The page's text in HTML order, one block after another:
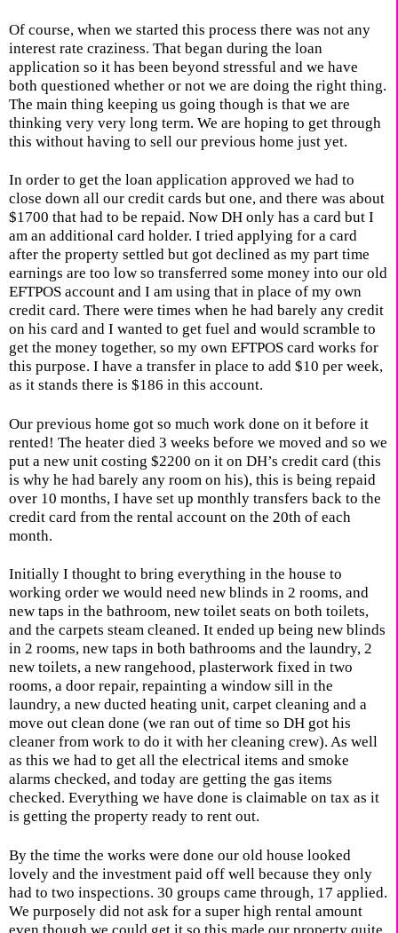
Of course, when we started this process there was not any
interest rate craziness. That began during the loan
application so it has been beyond stressful and we have
both questioned whether or not we are doing the right thing.
The main thing keeping us going though is that we are
thinking very very long term. We are hoping to get through
this without having to sell our previous home just yet.
In order to get the loan application approved we had to
close down all our credit cards but one, and there was about
$1700 that had to be repaid. Now DH only has a card but I
am an additional card holder. I tried applying for a card
after the property settled but got declined as my part time
earnings are too low so transferred some money into our old
EFTPOS account and I am using that in place of my own
credit card. There were times when he had barely any credit
on his card and I wanted to get fuel and would scramble to
get the money together, so my own EFTPOS card works for
this purpose. I have a transfer in place to add $10 per week,
as it stands there is $186 in this account.
Our previous home got so much work done on it before it
rented! The heater died 3 weeks before we moved and so we
put a new unit costing $2200 on it on DH’s credit card (this
is why he had barely any room on his), this is being repaid
over 10 months, I have set up monthly transfers back to the
credit card from the rental account on the 20th of each
month.
Initially I thought to bring everything in the house to
working order we would need new blinds in 2 rooms, and
new taps in the bathroom, new toilet seats on both toilets,
and the carpets steam cleaned. It ended up being new blinds
in 2 rooms, new taps in both bathrooms and the laundry, 2
new toilets, a new rangehood, plasterwork fixed in two
rooms, a door repair, repainting a window sill in the
laundry, a new ducted heating unit, carpet cleaning and a
move out clean done (we ran out of time so DH got his
cleaner from work to do it with her cleaning crew). As well
as this we had to get all the electrical items and smoke
alarms checked, and today are getting the gas items
checked. Everything we have done is claimable on tax as it
is getting the property ready to rent out.
By the time the works were done our old house looked
lovely and the investment paid off well because they only
had to two inspections. 30 groups came through, 17 applied.
We purposely did not ask for a super high rental amount
even though we could get it so this made our property quite